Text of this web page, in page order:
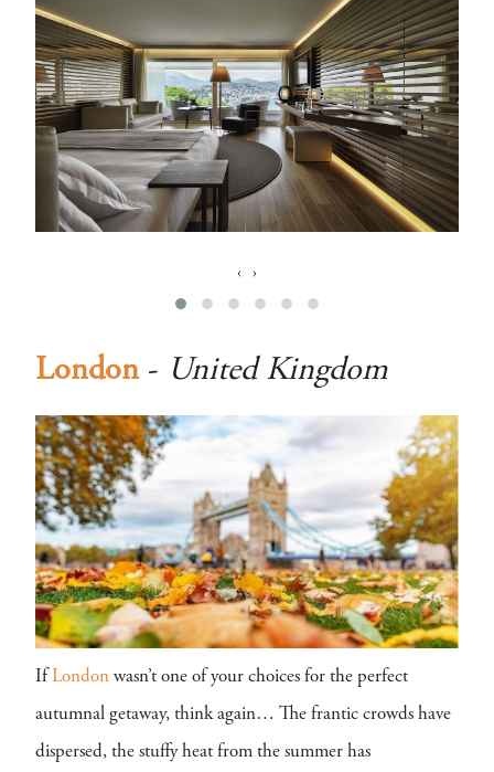
‹ ›
London- United Kingdom
If London wasn’t one of your choices for the perfect
autumnal getaway, think again… The frantic crowds have
dispersed, the stuffy heat from the summer has